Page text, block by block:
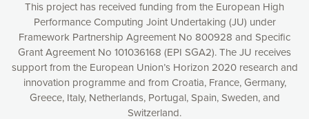
This project has received funding from the European High
Performance Computing Joint Undertaking (JU) under
Framework Partnership Agreement No 800928 and Specific
Grant Agreement No 101036168 (EPI SGA2). The JU receives
support from the European Union’s Horizon 2020 research and
innovation programme and from Croatia, France, Germany,
Greece, Italy, Netherlands, Portugal, Spain, Sweden, and
Switzerland.
Accept all cookies
Decline all cookies
Privacy Policy